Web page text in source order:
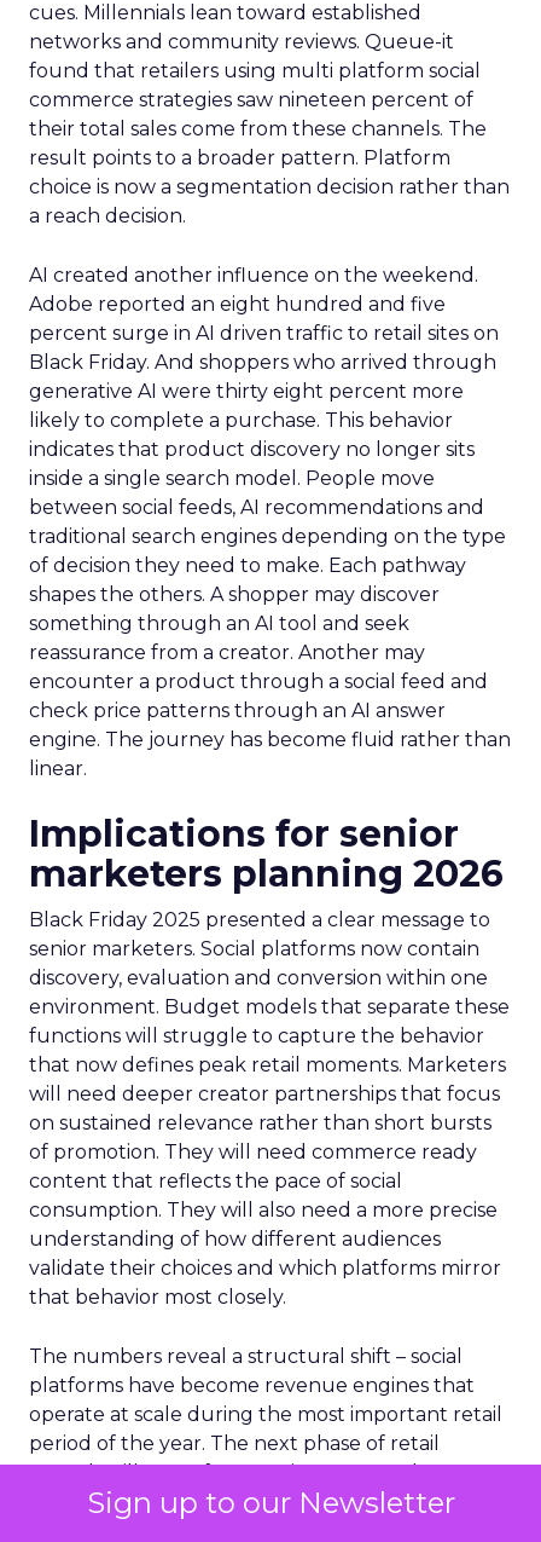
Sign up to our Newsletter
cues. Millennials lean toward established
networks and community reviews. Queue-it
found that retailers using multi platform social
commerce strategies saw nineteen percent of
their total sales come from these channels. The
result points to a broader pattern. Platform
choice is now a segmentation decision rather than
a reach decision.
AI created another influence on the weekend.
Adobe reported an eight hundred and five
percent surge in AI driven traffic to retail sites on
Black Friday. And shoppers who arrived through
generative AI were thirty eight percent more
likely to complete a purchase. This behavior
indicates that product discovery no longer sits
inside a single search model. People move
between social feeds, AI recommendations and
traditional search engines depending on the type
of decision they need to make. Each pathway
shapes the others. A shopper may discover
something through an AI tool and seek
reassurance from a creator. Another may
encounter a product through a social feed and
check price patterns through an AI answer
engine. The journey has become fluid rather than
linear.
Implications for senior
marketers planning 2026
Black Friday 2025 presented a clear message to
senior marketers. Social platforms now contain
discovery, evaluation and conversion within one
environment. Budget models that separate these
functions will struggle to capture the behavior
that now defines peak retail moments. Marketers
will need deeper creator partnerships that focus
on sustained relevance rather than short bursts
of promotion. They will need commerce ready
content that reflects the pace of social
consumption. They will also need a more precise
understanding of how different audiences
validate their choices and which platforms mirror
that behavior most closely.
The numbers reveal a structural shift – social
platforms have become revenue engines that
operate at scale during the most important retail
period of the year. The next phase of retail
growth will come from environments where
shoppers feel informed, connected and confident